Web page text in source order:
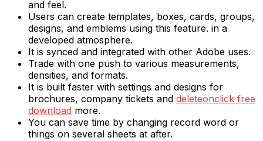
and feel.
Users can create templates, boxes, cards, groups,
designs, and emblems using this feature. in a
developed atmosphere.
It is synced and integrated with other Adobe uses.
Trade with one push to various measurements,
densities, and formats.
It is built faster with settings and designs for
brochures, company tickets and deleteonclick free
download more.
You can save time by changing record word or
things on several sheets at after.